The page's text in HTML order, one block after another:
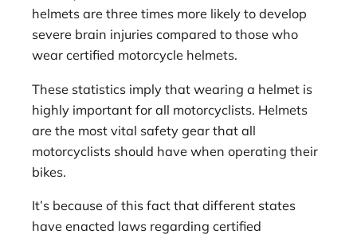
helmets are three times more likely to develop
severe brain injuries compared to those who
wear certified motorcycle helmets.
These statistics imply that wearing a helmet is
highly important for all motorcyclists. Helmets
are the most vital safety gear that all
motorcyclists should have when operating their
bikes.
It’s because of this fact that different states
have enacted laws regarding certified